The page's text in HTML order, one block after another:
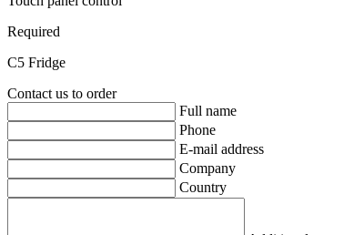
Required
C5 Fridge
Contact us to order
Full name
Phone
E-mail address
Company
Country